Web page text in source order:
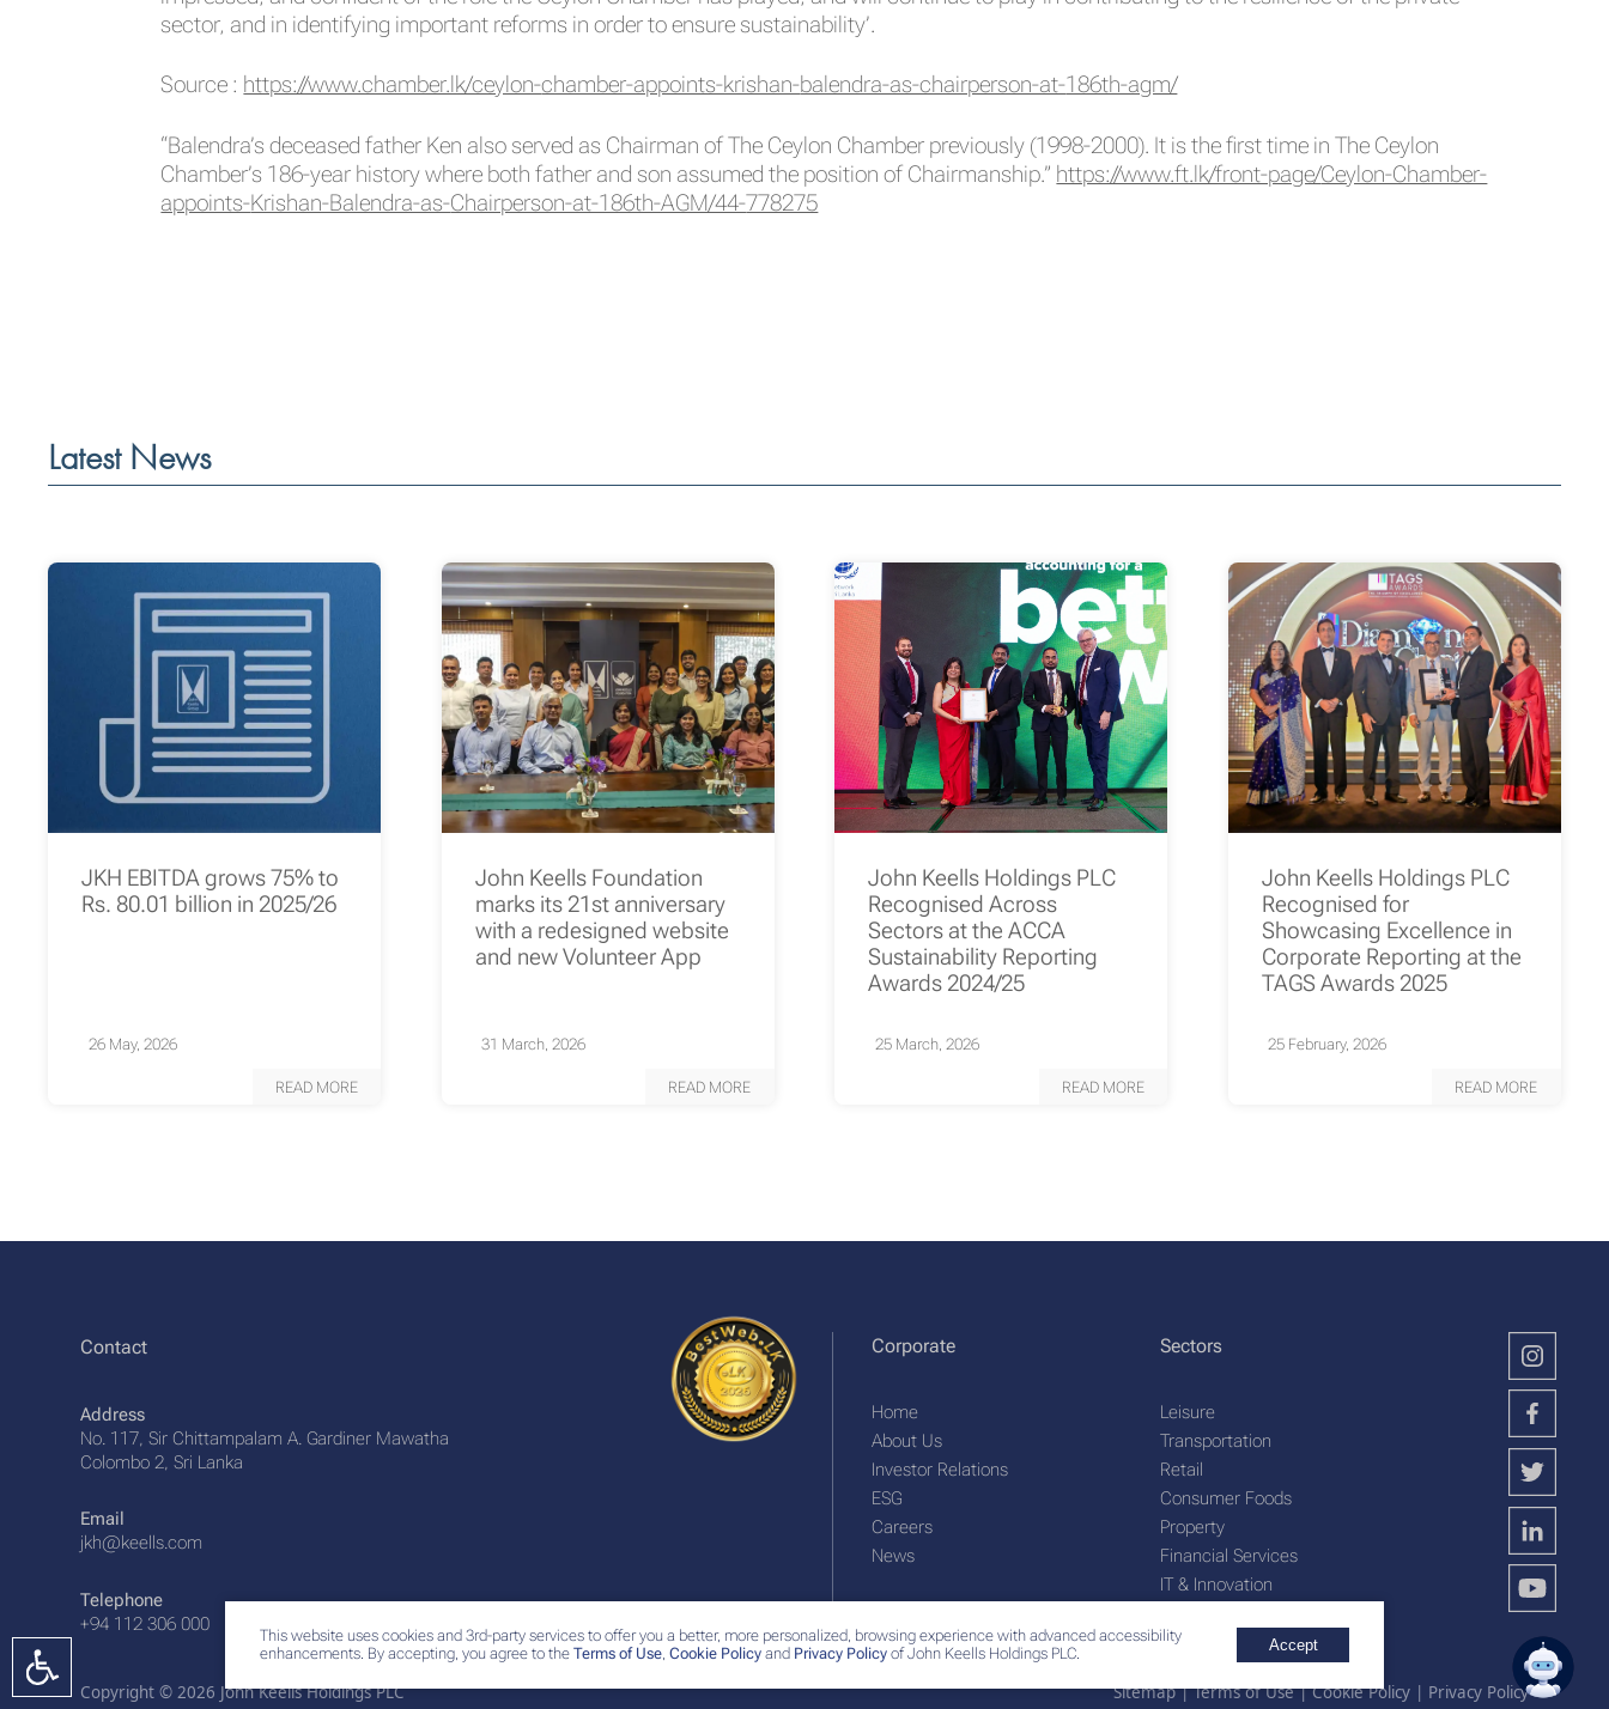
This website uses cookies and 3rd-party services to offer you a better, more personalized, browsing experience with advanced accessibility
enhancements. By accepting, you agree to theTerms of Use, Cookie Policyand Privacy Policyof John Keells Holdings PLC. Accept
sector, and in identifying important reforms in order to ensure sustainability’.
Source : https://www.chamber.lk/ceylon-chamber-appoints-krishan-balendra-as-chairperson-at-186th-agm/
“Balendra’s deceased father Ken also served as Chairman of The Ceylon Chamber previously (1998-2000). It is the first time in The Ceylon
Chamber’s 186-year history where both father and son assumed the position of Chairmanship.” https://www.ft.lk/front-page/Ceylon-Chamber-
appoints-Krishan-Balendra-as-Chairperson-at-186th-AGM/44-778275
Latest News
JKH EBITDA grows 75% to
Rs. 80.01 billion in 2025/26
26 May, 2026
READ MORE
John Keells Foundation
marks its 21st anniversary
with a redesigned website
and new Volunteer App
31 March, 2026
READ MORE
John Keells Holdings PLC
Recognised Across
Sectors at the ACCA
Sustainability Reporting
Awards 2024/25
25 March, 2026
READ MORE
John Keells Holdings PLC
Recognised for
Showcasing Excellence in
Corporate Reporting at the
TAGS Awards 2025
25 February, 2026
READ MORE
Contact
Address
No. 117, Sir Chittampalam A. Gardiner Mawatha
Colombo 2, Sri Lanka
Email
jkh@keells.com
Telephone
+94 112 306 000
Corporate
Home
About Us
Investor Relations
ESG
Careers
News
Sectors
Leisure
Transportation
Retail
Consumer Foods
Property
Financial Services
IT & Innovation
Copyright © 2026 John Keells Holdings PLC Sitemap | Terms of Use | Cookie Policy | Privacy Policy